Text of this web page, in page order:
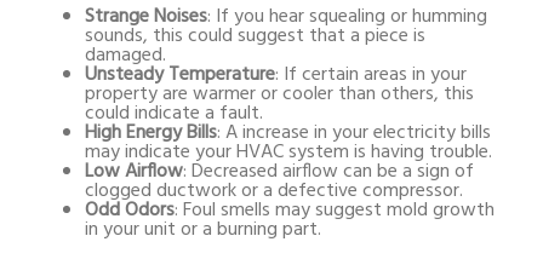
Strange Noises: If you hear squealing or humming
sounds, this could suggest that a piece is
damaged.
Unsteady Temperature: If certain areas in your
property are warmer or cooler than others, this
could indicate a fault.
High Energy Bills: A increase in your electricity bills
may indicate your HVAC system is having trouble.
Low Airflow: Decreased airflow can be a sign of
clogged ductwork or a defective compressor.
Odd Odors: Foul smells may suggest mold growth
in your unit or a burning part.